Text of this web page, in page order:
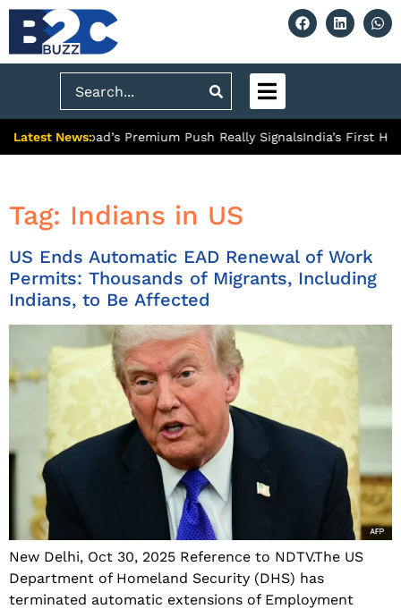
Search
Latest News:
Ghaziabad’s Premium Push Really SignalsIndia’s First
Tag: Indians in US
US Ends Automatic EAD Renewal of Work
Permits: Thousands of Migrants, Including
Indians, to Be Affected
New Delhi, Oct 30, 2025 Reference to NDTV.The US
Department of Homeland Security (DHS) has
terminated automatic extensions of Employment